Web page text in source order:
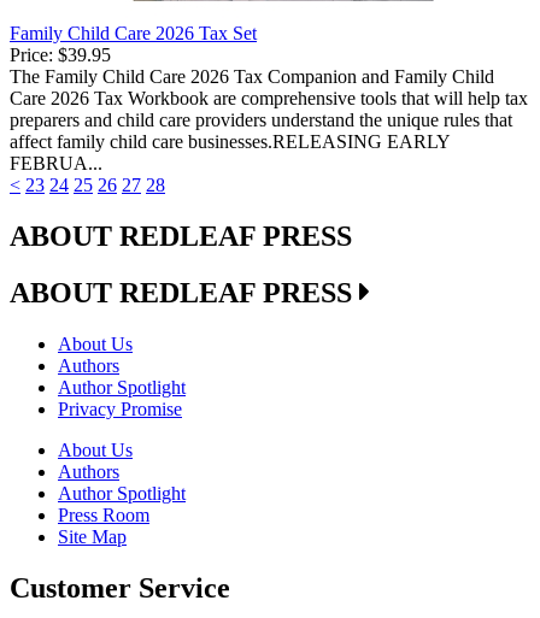
Family Child Care 2026 Tax Set
Price: $39.95
The Family Child Care 2026 Tax Companion and Family Child
Care 2026 Tax Workbook are comprehensive tools that will help tax
preparers and child care providers understand the unique rules that
affect family child care businesses.RELEASING EARLY
FEBRUA...
< 23 24 25 26 27 28
ABOUT REDLEAF PRESS
ABOUT REDLEAF PRESS
About Us
Authors
Author Spotlight
Privacy Promise
About Us
Authors
Author Spotlight
Press Room
Site Map
Customer Service